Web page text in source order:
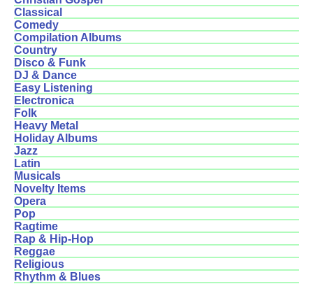
Classical
Comedy
Compilation Albums
Country
Disco & Funk
DJ & Dance
Easy Listening
Electronica
Folk
Heavy Metal
Holiday Albums
Jazz
Latin
Musicals
Novelty Items
Opera
Pop
Ragtime
Rap & Hip-Hop
Reggae
Religious
Rhythm & Blues